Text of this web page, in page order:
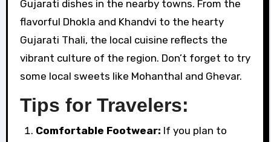
Gujarati dishes in the nearby towns. From the
flavorful Dhokla and Khandvi to the hearty
Gujarati Thali, the local cuisine reflects the
vibrant culture of the region. Don’t forget to try
some local sweets like Mohanthal and Ghevar.
Tips for Travelers:
Comfortable Footwear: If you plan to